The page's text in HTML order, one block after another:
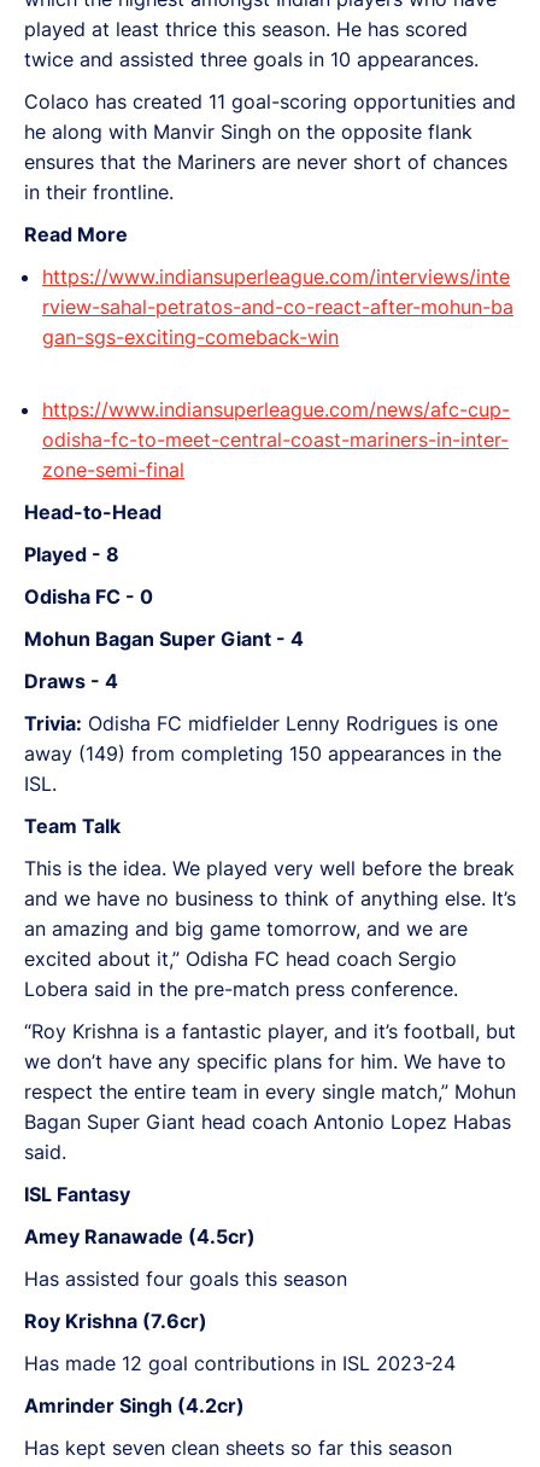
played at least thrice this season. He has scored
twice and assisted three goals in 10 appearances.
Colaco has created 11 goal-scoring opportunities and
he along with Manvir Singh on the opposite flank
ensures that the Mariners are never short of chances
in their frontline.
Read More
https://www.indiansuperleague.com/interviews/inte
rview-sahal-petratos-and-co-react-after-mohun-ba
gan-sgs-exciting-comeback-win
https://www.indiansuperleague.com/news/afc-cup-
odisha-fc-to-meet-central-coast-mariners-in-inter-
zone-semi-final
Head-to-Head
Played - 8
Odisha FC - 0
Mohun Bagan Super Giant - 4
Draws - 4
Trivia: Odisha FC midfielder Lenny Rodrigues is one
away (149) from completing 150 appearances in the
ISL.
Team Talk
This is the idea. We played very well before the break
and we have no business to think of anything else. It’s
an amazing and big game tomorrow, and we are
excited about it,” Odisha FC head coach Sergio
Lobera said in the pre-match press conference.
“Roy Krishna is a fantastic player, and it’s football, but
we don’t have any specific plans for him. We have to
respect the entire team in every single match,” Mohun
Bagan Super Giant head coach Antonio Lopez Habas
said.
ISL Fantasy
Amey Ranawade (4.5cr)
Has assisted four goals this season
Roy Krishna (7.6cr)
Has made 12 goal contributions in ISL 2023-24
Amrinder Singh (4.2cr)
Has kept seven clean sheets so far this season